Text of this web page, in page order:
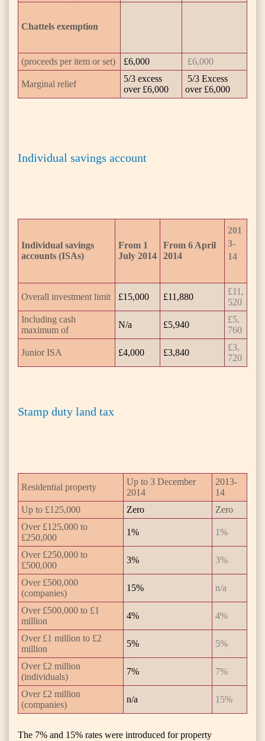
Chattels exemption
(proceeds per item or set) £6,000 £6,000
Marginal relief
5/3 excess
over £6,000
5/3 Excess
over £6,000
Individual savings account
Individual savings
accounts (ISAs)
From 1
July 2014
From 6 April
2014
201
3-
14
Overall investment limit £15,000 £11,880
£11,
520
Including cash
maximum of
N/a £5,940
£5,
760
Junior ISA £4,000 £3,840
£3,
720
Stamp duty land tax
Residential property
Up to 3 December
2014
2013-
14
Up to £125,000
Zero
Zero
Over £125,000 to
£250,000
1% 1%
Over £250,000 to
£500,000
3% 3%
Over £500,000
(companies)
15% n/a
Over £500,000 to £1
million
4% 4%
Over £1 million to £2
million
5% 5%
Over £2 million
(individuals)
7% 7%
Over £2 million
(companies)
n/a 15%
The 7% and 15% rates were introduced for property